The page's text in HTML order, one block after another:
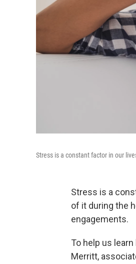
Stress is a constant factor in our
Stress is a
of it during the
engagements.
To help us
Merritt,